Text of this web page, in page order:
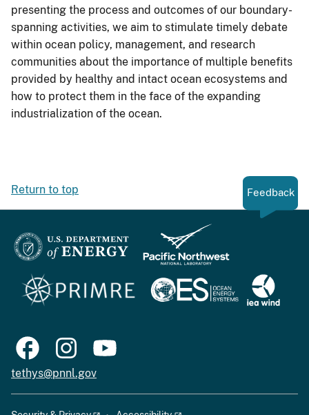
presenting the process and outcomes of our boundary-
spanning activities, we aim to stimulate timely debate
within ocean policy, management, and research
communities about the importance of multiple benefits
provided by healthy and intact ocean ecosystems and
how to protect them in the face of the expanding
industrialization of the ocean.
Return to top Feedback
tethys@pnnl.gov